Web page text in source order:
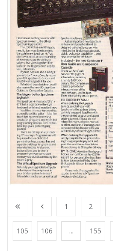
1 2
105 106 ... 155